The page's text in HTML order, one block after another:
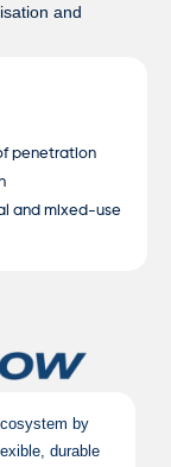
and
penetration
and mixed-use
by
durable